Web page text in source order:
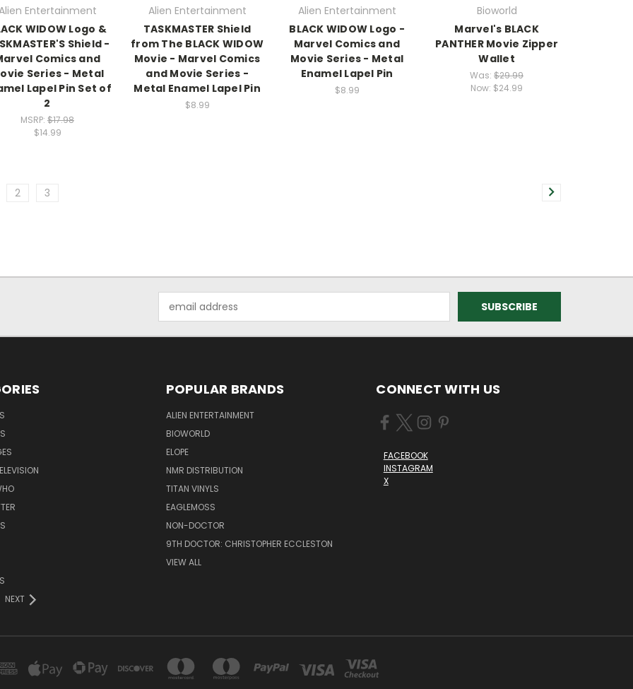
Entertainment
WIDOW Logo &
Shield -
Comics and
Series - Metal
Lapel Pin Set of
2
MSRP: $17.98
$14.99
Alien Entertainment
TASKMASTER Shield
from The BLACK WIDOW
Movie - Marvel Comics
and Movie Series -
Metal Enamel Lapel Pin
$8.99
Alien Entertainment
BLACK WIDOW Logo -
Marvel Comics and
Movie Series - Metal
Enamel Lapel Pin
$8.99
Bioworld
Marvel's BLACK
PANTHER Movie Zipper
Wallet
Was: $29.99
Now: $24.99
2 3
Address
NEXT
POPULAR BRANDS
ALIEN ENTERTAINMENT
BIOWORLD
ELOPE
NMR DISTRIBUTION
TITAN VINYLS
EAGLEMOSS
NON-DOCTOR
9TH DOCTOR: CHRISTOPHER ECCLESTON
VIEW ALL
CONNECT WITH US
FACEBOOK
INSTAGRAM
X